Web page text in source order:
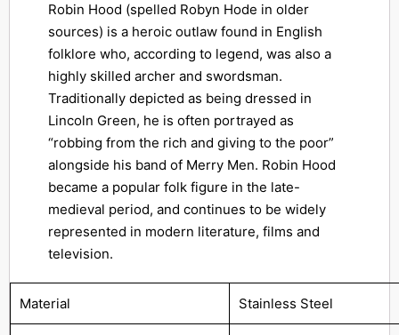
Robin Hood (spelled Robyn Hode in older
sources) is a heroic outlaw found in English
folklore who, according to legend, was also a
highly skilled archer and swordsman.
Traditionally depicted as being dressed in
Lincoln Green, he is often portrayed as
“robbing from the rich and giving to the poor”
alongside his band of Merry Men. Robin Hood
became a popular folk figure in the late-
medieval period, and continues to be widely
represented in modern literature, films and
television.
Material Stainless Steel